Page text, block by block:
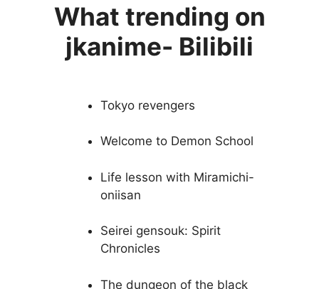
What trending on
jkanime- Bilibili
Tokyo revengers
Welcome to Demon School
Life lesson with Miramichi-
oniisan
Seirei gensouk: Spirit
Chronicles
The dungeon of the black